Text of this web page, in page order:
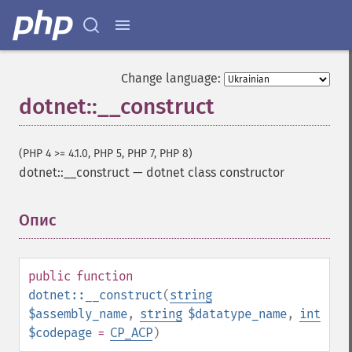
Change language:
dotnet::__construct
(PHP 4 >= 4.1.0, PHP 5, PHP 7, PHP 8)
dotnet::__construct — dotnet class constructor
Опис
public function
dotnet::__construct(string
$assembly_name, string $datatype_name,
int
$codepage = CP_ACP)